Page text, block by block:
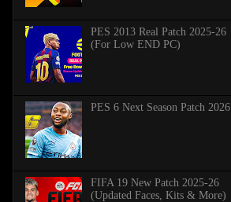
PES 2013 Real Patch 2025-26
(For Low END PC)
PES 6 Next Season Patch 2026
FIFA 19 New Patch 2025-26
(Updated Faces, Kits & More)